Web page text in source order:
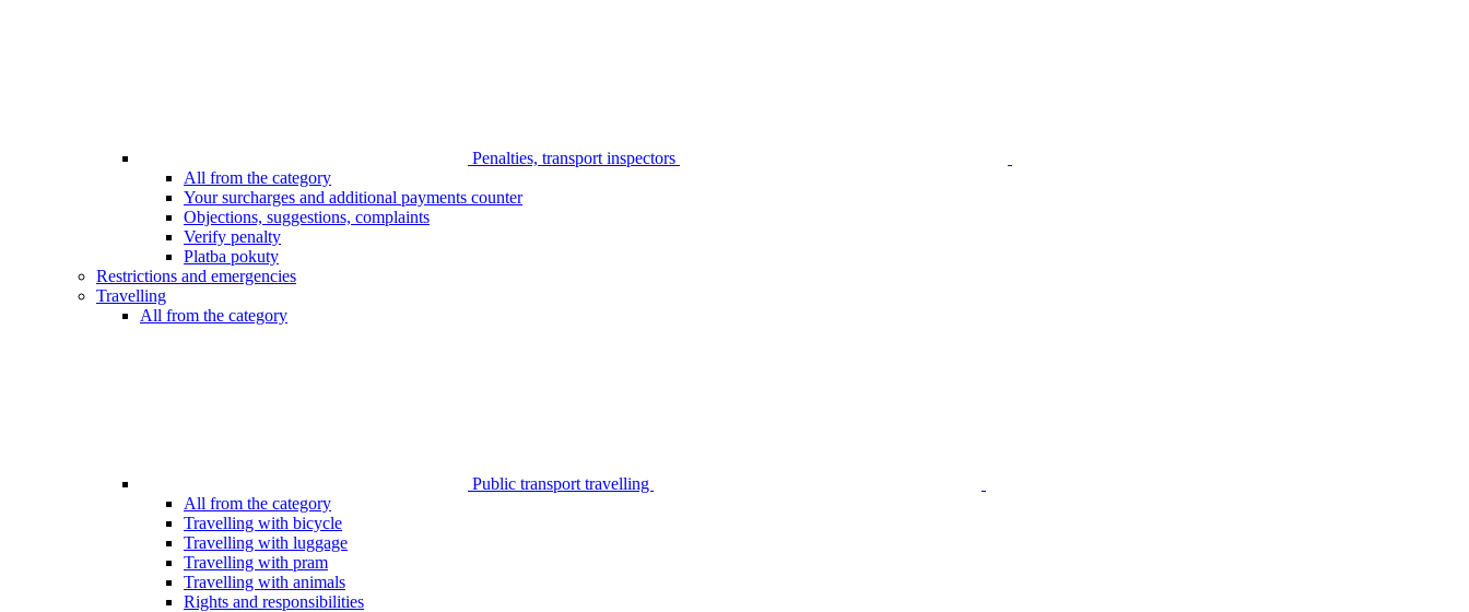
Penalties, transport inspectors
All from the category
Your surcharges and additional payments counter
Objections, suggestions, complaints
Verify penalty
Platba pokuty
Restrictions and emergencies
Travelling
All from the category
Public transport travelling
All from the category
Travelling with bicycle
Travelling with luggage
Travelling with pram
Travelling with animals
Rights and responsibilities